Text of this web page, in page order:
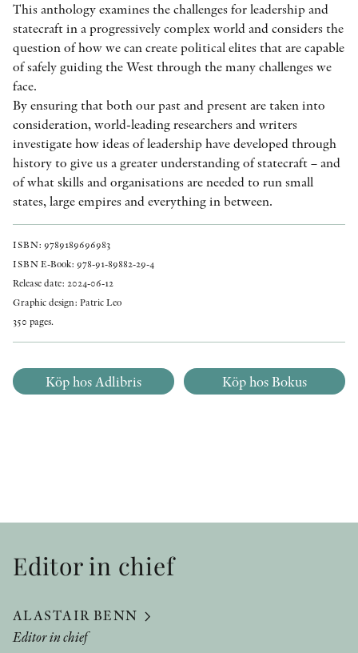
This anthology examines the challenges for leadership and
statecraft in a progressively complex world and considers the
question of how we can create political elites that are capable
of safely guiding the West through the many challenges we
face.
By ensuring that both our past and present are taken into
consideration, world-leading researchers and writers
investigate how ideas of leadership have developed through
history to give us a greater understanding of statecraft – and
of what skills and organisations are needed to run small
states, large empires and everything in between.
ISBN: 9789189696983
ISBN E-Book: 978-91-89882-29-4
Release date: 2024-06-12
Graphic design: Patric Leo
350 pages.
Köp hos Adlibris Köp hos Bokus
Editor in chief
ALASTAIR BENN
Editor in chief